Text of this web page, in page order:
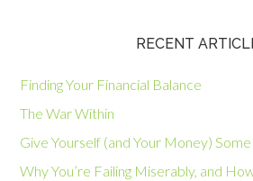
RECENT
Finding Your Financial Balance
The War Within
Give Yourself (and Your Money)
Why You’re Failing Miserably, and